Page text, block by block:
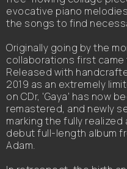
evocative piano
the songs to find
Originally going by the
collaborations first came
Released with
2019 as an extremely
on CDr, 'Gaya' has now
remastered, and newly
marking the fully realized
debut full-length album
Adam.